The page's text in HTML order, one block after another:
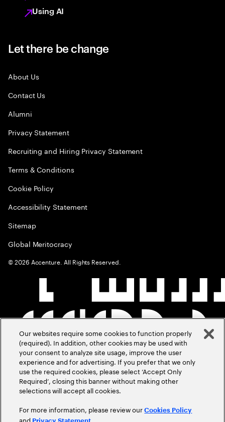
Using AI
Let there be change
About Us
Contact Us
Alumni
Privacy Statement
Recruiting and Hiring Privacy Statement
Terms & Conditions
Cookie Policy
Accessibility Statement
Sitemap
Global Meritocracy
©2026 Accenture. All Rights Reserved.
Our websites require some cookies to function properly
(required). In addition, other cookies may be used with
your consent to analyze site usage, improve the user
experience and for advertising. If you prefer that we only
use the required cookies, please select ‘Accept Only
Required’, closing this banner without making other
selections will accept all cookies.
For more information, please review ourCookies Policy
and